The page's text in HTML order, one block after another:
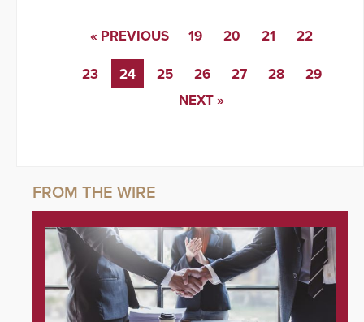
« PREVIOUS 19 20 21 22
23 24 25 26 27 28
29
NEXT »